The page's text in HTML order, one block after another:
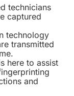
technicians
captured
technology
transmitted
here to assist
and